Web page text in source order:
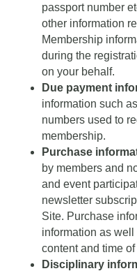
passport number
other information
Membership
during the
on your behalf.
Due payment
information such
numbers used to
membership.
Purchase
by members and
and event
newsletter
Site. Purchase
information as
content and time
Disciplinary